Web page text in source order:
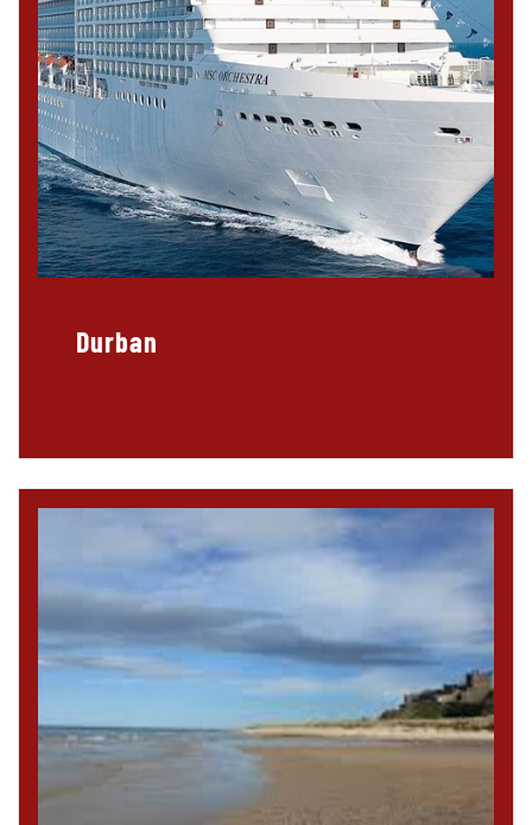
Durban